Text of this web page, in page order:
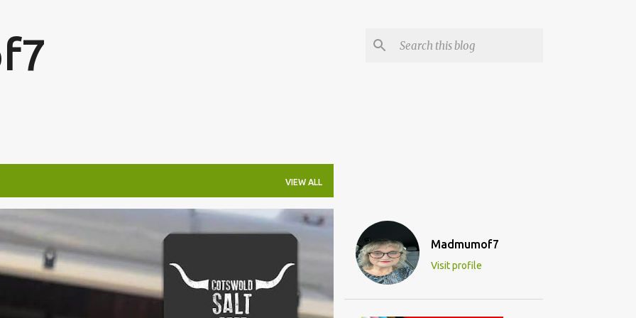
VIEW ALL
FESTIVALS
Madmumof7
Visit profile